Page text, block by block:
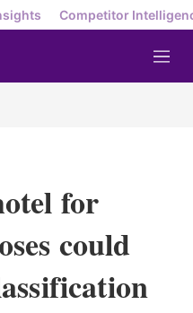
Competitor
M
e
for
could